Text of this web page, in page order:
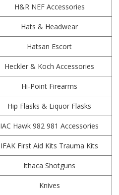
H&R NEF Accessories
Hats & Headwear
Hatsan Escort
Heckler & Koch Accessories
Hi-Point Firearms
Hip Flasks & Liquor Flasks
IAC Hawk 982 981 Accessories
IFAK First Aid Kits Trauma Kits
Ithaca Shotguns
Knives